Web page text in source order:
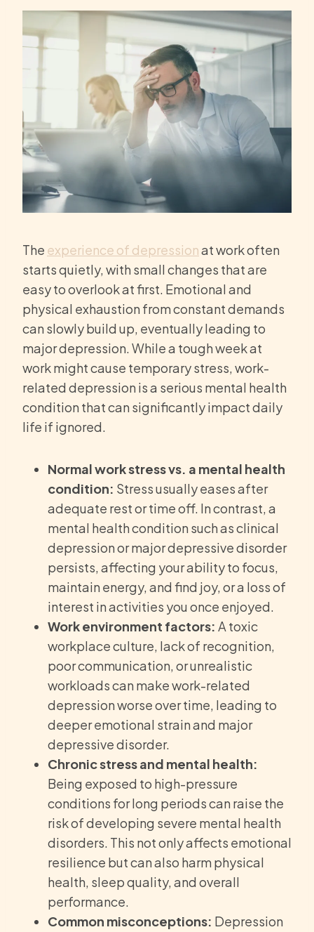
The experience of depressionat work often
starts quietly, with small changes that are
easy to overlook at first. Emotional and
physical exhaustion from constant demands
can slowly build up, eventually leading to
major depression. While a tough week at
work might cause temporary stress, work-
related depression is a serious mental health
condition that can significantly impact daily
life if ignored.
Normal work stress vs. a mental health
condition: Stress usually eases after
adequate rest or time off. In contrast, a
mental health condition such as clinical
depression or major depressive disorder
persists, affecting your ability to focus,
maintain energy, and find joy, or a loss of
interest in activities you once enjoyed.
Work environment factors: A toxic
workplace culture, lack of recognition,
poor communication, or unrealistic
workloads can make work-related
depression worse over time, leading to
deeper emotional strain and major
depressive disorder.
Chronic stress and mental health:
Being exposed to high-pressure
conditions for long periods can raise the
risk of developing severe mental health
disorders. This not only affects emotional
resilience but can also harm physical
health, sleep quality, and overall
performance.
Common misconceptions: Depression